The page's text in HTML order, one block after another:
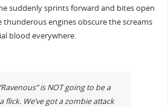
suddenly sprints forward and bites open
thunderous engines obscure the screams
blood everywhere.
is NOT going to be a
We’ve got a zombie attack